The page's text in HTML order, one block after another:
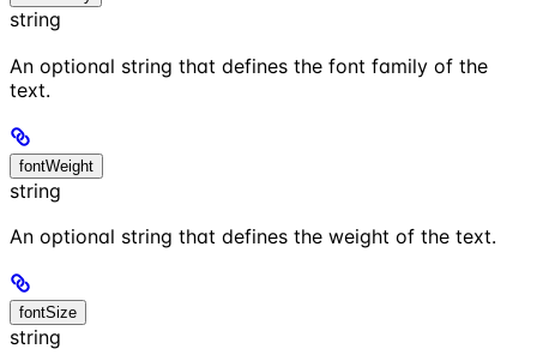
string
An optional string that defines the font family of the
text.
fontWeight
string
An optional string that defines the weight of the text.
fontSize
string